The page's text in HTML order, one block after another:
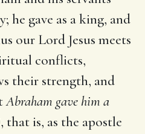
he gave as a king, and
our Lord Jesus meets
conflicts,
their strength, and
Abraham gave him a
that is, as the apostle